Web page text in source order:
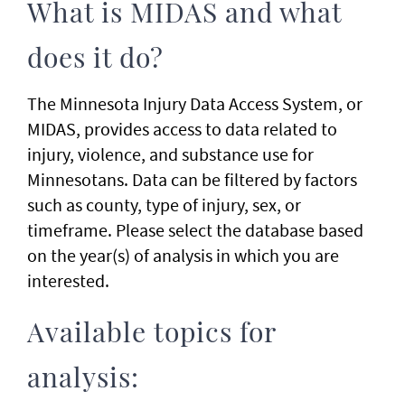
What is MIDAS and what
does it do?
The Minnesota Injury Data Access System, or
MIDAS, provides access to data related to
injury, violence, and substance use for
Minnesotans. Data can be filtered by factors
such as county, type of injury, sex, or
timeframe. Please select the database based
on the year(s) of analysis in which you are
interested.
Available topics for
analysis: